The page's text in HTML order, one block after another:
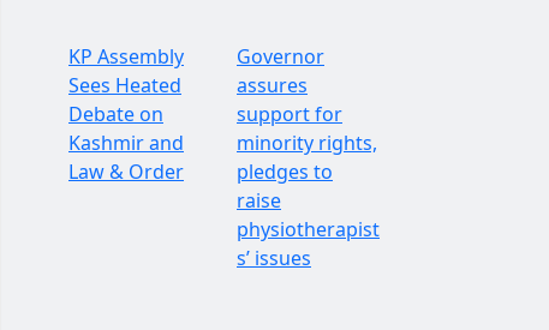
KP Assembly
Sees Heated
Debate on
Kashmir and
Law & Order
Governor
assures
support for
minority rights,
pledges to
raise
physiotherapist
s’ issues